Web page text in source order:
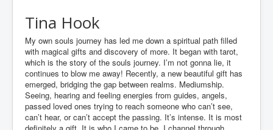
Tina Hook
My own souls journey has led me down a spiritual path filled
with magical gifts and discovery of more. It began with tarot,
which is the story of the souls journey. I’m not gonna lie, it
continues to blow me away! Recently, a new beautiful gift has
emerged, bridging the gap between realms. Mediumship.
Seeing, hearing and feeling energies from guides, angels,
passed loved ones trying to reach someone who can’t see,
can’t hear, or can’t accept the passing. It’s intense. It is most
definitely a gift. It is who I came to be. I channel through